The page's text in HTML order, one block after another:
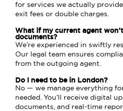
for services we actually
exit fees or double charges.
What if my current agent
documents?
We’re experienced in swiftly
Our legal team ensures
from the outgoing agent.
Do I need to be in London?
No — we manage everything
needed. You’ll receive digital
documents, and real-time